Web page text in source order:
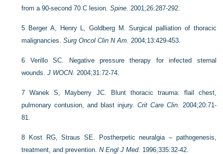
from a 90-second 70 C lesion.Spine. 2001;26:287-292.
5 Berger A, Henry L, Goldberg M. Surgical palliation of thoracic
malignancies.Surg Oncol Clin N Am. 2004;13:429-453.
6 Verillo SC. Negative pressure therapy for infected sternal
wounds.J WOCN. 2004;31:72-74.
7Wanek S, Mayberry JC. Blunt thoracic trauma: flail chest,
pulmonary contusion, and blast injury. Crit Care Clin. 2004;20:71-
81.
8
Kost RG, Straus SE. Postherpetic neuralgia – pathogenesis,
treatment, and prevention.N Engl J Med. 1996;335:32-42.